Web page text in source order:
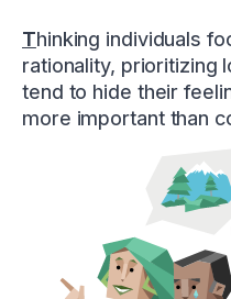
Thinking individuals
rationality, prioritizing
tend to hide their
more important than